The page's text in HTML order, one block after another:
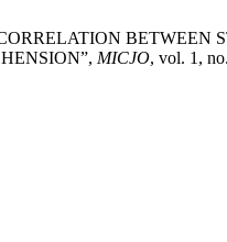
MICJO, vol. 1,